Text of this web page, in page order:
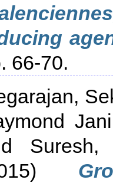
66-70.
Jani
Suresh,